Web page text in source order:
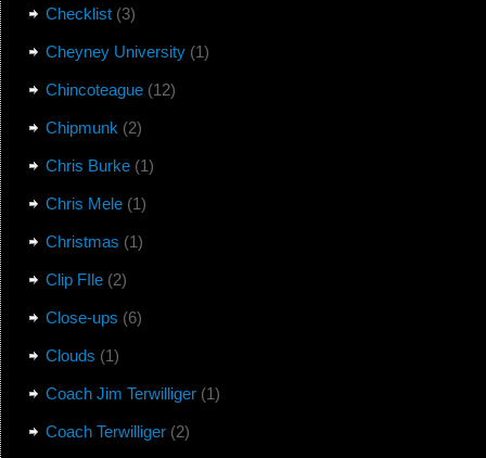
Checklist(3)
Cheyney University(1)
Chincoteague(12)
Chipmunk (2)
Chris Burke(1)
Chris Mele(1)
Christmas (1)
Clip FIle(2)
Close-ups (6)
Clouds (1)
Coach Jim Terwilliger(1)
Coach Terwilliger(2)